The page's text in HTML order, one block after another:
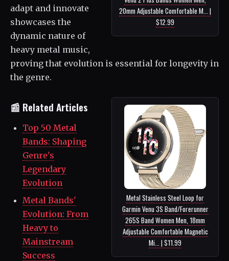
20mm Adjustable Comfortable M... |
$12.99
adapt and innovate
showcases the
dynamic nature of
heavy metal music,
proving that evolution is essential for longevity in
the genre.
Metal Stainless Steel Loop for
Garmin Venu 3S Band/Forerunner
265S Band Women Men, 18mm
Adjustable Comfortable Magnetic
Mi... | $11.99
📰 Related Articles
Top 50 Metal
Bands: Shaping
Genre's
Legendary
Evolution
Metal Bands'
Evolution: From
Heavy to
Mainstream
Success